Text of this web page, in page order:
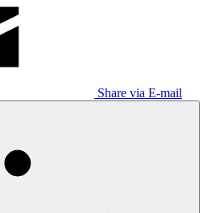
Share via E-mail